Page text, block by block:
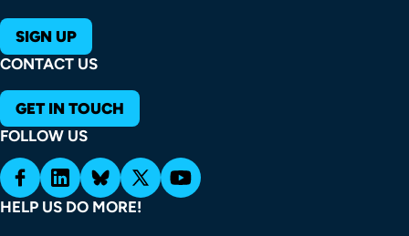
SIGN UP
CONTACT US
GET IN TOUCH
FOLLOW US
HELP US DO MORE!